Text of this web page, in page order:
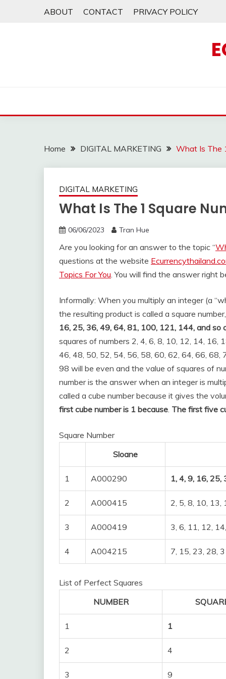
ABOUT CONTACT PRIVACY POLICY
Home DIGITAL MARKETING What Is The
DIGITAL MARKETING
What Is The 1 Square
06/06/2023 Tran Hue
Are you looking for an answer to the topic “
questions at the website
Topics For You. You will find the answer right
Informally: When you multiply an integer (a
the resulting product is called a square
16, 25, 36, 49, 64, 81, 100, 121, 144, and so
squares of numbers 2, 4, 6, 8, 10, 12, 14, 16,
46, 48, 50, 52, 54, 56, 58, 60, 62, 64, 66, 68,
98 will be even and the value of squares of
number is the answer when an integer is
called a cube number because it gives the
first cube number is 1 because. The first five
Square Number
Sloane
1 A000290 1, 4, 9, 16, 25,
2 A000415 2, 5, 8, 10, 13,
3 A000419 3, 6, 11, 12,
4 A004215 7, 15, 23, 28,
List of Perfect Squares
NUMBER
1 1
2 4
3 9